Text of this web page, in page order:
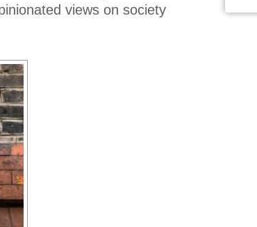
views on society